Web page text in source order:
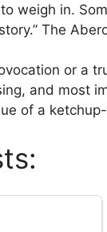
weigh in.
The
or a
and most
of a